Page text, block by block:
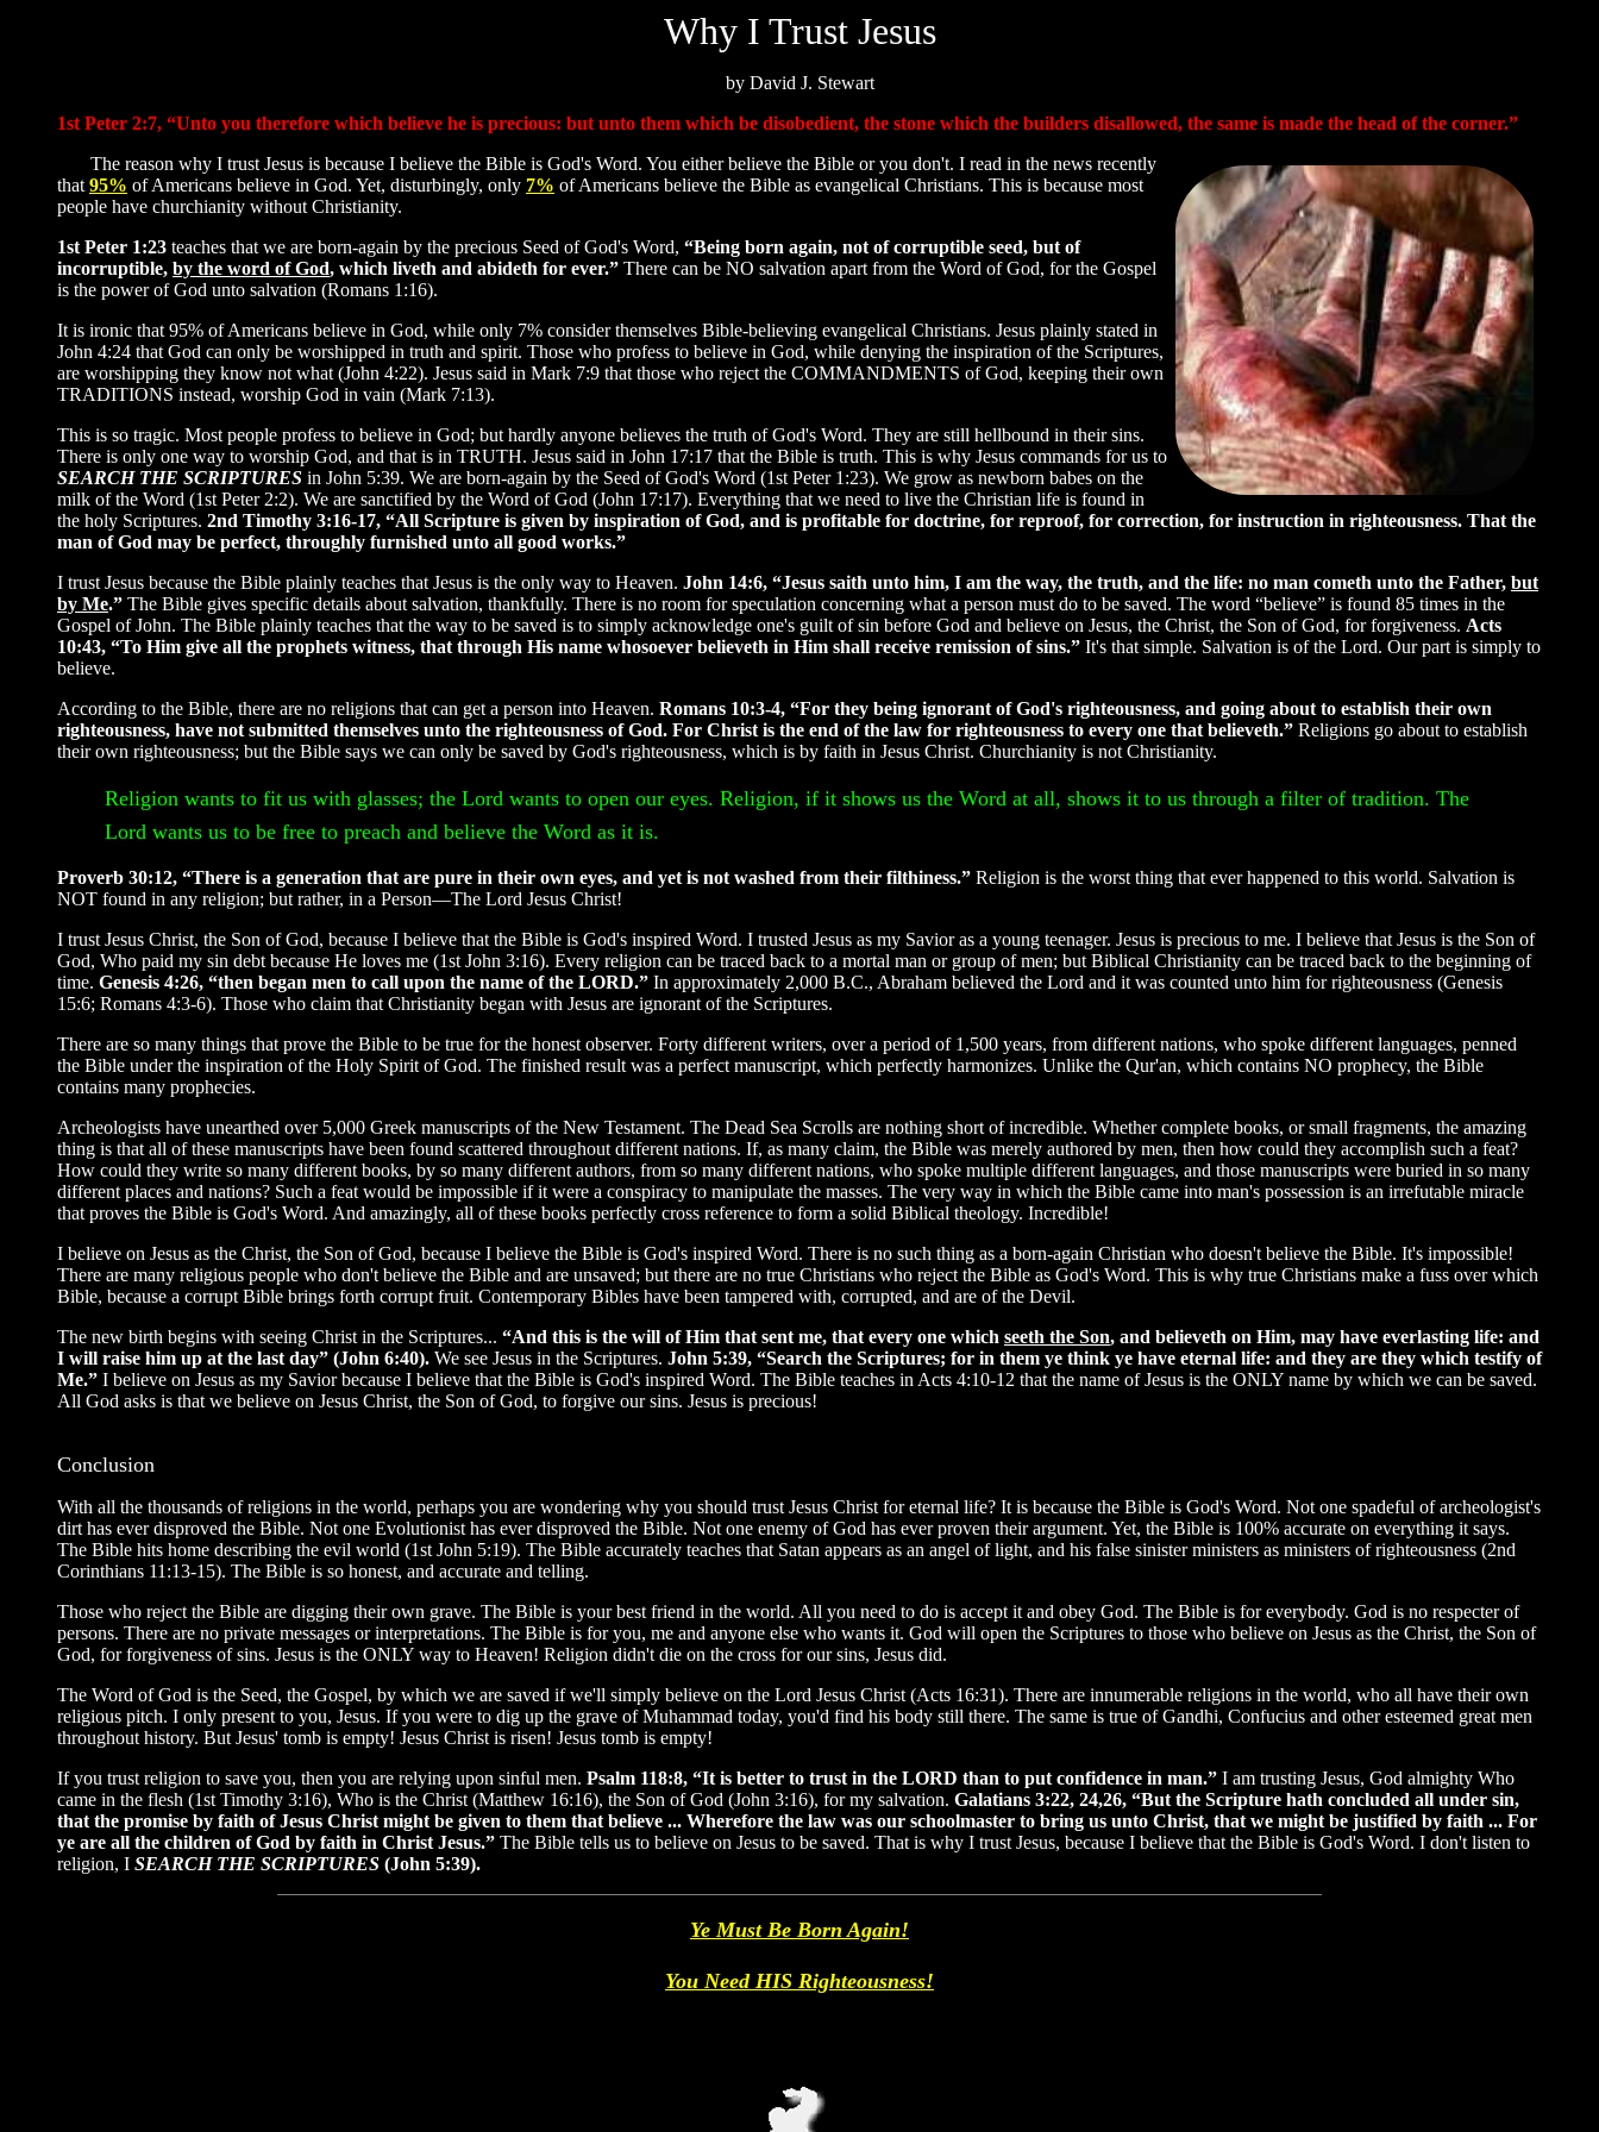
Why I Trust Jesus
by David J. Stewart
1st Peter 2:7, “Unto you therefore which believe he is precious: but unto them which be disobedient, the stone which the builders disallowed, the same is made the head of the corner.”
The reason why I trust Jesus is because I believe the Bible is God's Word. You either believe the Bible or you don't. I read in the news recently
that 95% of Americans believe in God. Yet, disturbingly, only 7% of Americans believe the Bible as evangelical Christians. This is because most
people have churchianity without Christianity.
1st Peter 1:23 teaches that we are born-again by the precious Seed of God's Word, “Being born again, not of corruptible seed, but of
incorruptible, by the word of God, which liveth and abideth for ever.” There can be NO salvation apart from the Word of God, for the Gospel
is the power of God unto salvation (Romans 1:16).
It is ironic that 95% of Americans believe in God, while only 7% consider themselves Bible-believing evangelical Christians. Jesus plainly stated in
John 4:24 that God can only be worshipped in truth and spirit. Those who profess to believe in God, while denying the inspiration of the Scriptures,
are worshipping they know not what (John 4:22). Jesus said in Mark 7:9 that those who reject the COMMANDMENTS of God, keeping their own
TRADITIONS instead, worship God in vain (Mark 7:13).
This is so tragic. Most people profess to believe in God; but hardly anyone believes the truth of God's Word. They are still hellbound in their sins.
There is only one way to worship God, and that is in TRUTH. Jesus said in John 17:17 that the Bible is truth. This is why Jesus commands for us to
SEARCH THE SCRIPTURES in John 5:39. We are born-again by the Seed of God's Word (1st Peter 1:23). We grow as newborn babes on the
milk of the Word (1st Peter 2:2). We are sanctified by the Word of God (John 17:17). Everything that we need to live the Christian life is found in
the holy Scriptures. 2nd Timothy 3:16-17, “All Scripture is given by inspiration of God, and is profitable for doctrine, for reproof, for correction, for instruction in righteousness. That the
man of God may be perfect, throughly furnished unto all good works.”
I trust Jesus because the Bible plainly teaches that Jesus is the only way to Heaven. John 14:6, “Jesus saith unto him, I am the way, the truth, and the life: no man cometh unto the Father, but
by Me.” The Bible gives specific details about salvation, thankfully. There is no room for speculation concerning what a person must do to be saved. The word “believe” is found 85 times in the
Gospel of John. The Bible plainly teaches that the way to be saved is to simply acknowledge one's guilt of sin before God and believe on Jesus, the Christ, the Son of God, for forgiveness. Acts
10:43, “To Him give all the prophets witness, that through His name whosoever believeth in Him shall receive remission of sins.” It's that simple. Salvation is of the Lord. Our part is simply to
believe.
According to the Bible, there are no religions that can get a person into Heaven. Romans 10:3-4, “For they being ignorant of God's righteousness, and going about to establish their own
righteousness, have not submitted themselves unto the righteousness of God. For Christ is the end of the law for righteousness to every one that believeth.” Religions go about to establish
their own righteousness; but the Bible says we can only be saved by God's righteousness, which is by faith in Jesus Christ. Churchianity is not Christianity.
Religion wants to fit us with glasses; the Lord wants to open our eyes. Religion, if it shows us the Word at all, shows it to us through a filter of tradition. The
Lord wants us to be free to preach and believe the Word as it is.
Proverb 30:12, “There is a generation that are pure in their own eyes, and yet is not washed from their filthiness.” Religion is the worst thing that ever happened to this world. Salvation is
NOT found in any religion; but rather, in a Person—The Lord Jesus Christ!
I trust Jesus Christ, the Son of God, because I believe that the Bible is God's inspired Word. I trusted Jesus as my Savior as a young teenager. Jesus is precious to me. I believe that Jesus is the Son of
God, Who paid my sin debt because He loves me (1st John 3:16). Every religion can be traced back to a mortal man or group of men; but Biblical Christianity can be traced back to the beginning of
time. Genesis 4:26, “then began men to call upon the name of the LORD.” In approximately 2,000 B.C., Abraham believed the Lord and it was counted unto him for righteousness (Genesis
15:6; Romans 4:3-6). Those who claim that Christianity began with Jesus are ignorant of the Scriptures.
There are so many things that prove the Bible to be true for the honest observer. Forty different writers, over a period of 1,500 years, from different nations, who spoke different languages, penned
the Bible under the inspiration of the Holy Spirit of God. The finished result was a perfect manuscript, which perfectly harmonizes. Unlike the Qur'an, which contains NO prophecy, the Bible
contains many prophecies.
Archeologists have unearthed over 5,000 Greek manuscripts of the New Testament. The Dead Sea Scrolls are nothing short of incredible. Whether complete books, or small fragments, the amazing
thing is that all of these manuscripts have been found scattered throughout different nations. If, as many claim, the Bible was merely authored by men, then how could they accomplish such a feat?
How could they write so many different books, by so many different authors, from so many different nations, who spoke multiple different languages, and those manuscripts were buried in so many
different places and nations? Such a feat would be impossible if it were a conspiracy to manipulate the masses. The very way in which the Bible came into man's possession is an irrefutable miracle
that proves the Bible is God's Word. And amazingly, all of these books perfectly cross reference to form a solid Biblical theology. Incredible!
I believe on Jesus as the Christ, the Son of God, because I believe the Bible is God's inspired Word. There is no such thing as a born-again Christian who doesn't believe the Bible. It's impossible!
There are many religious people who don't believe the Bible and are unsaved; but there are no true Christians who reject the Bible as God's Word. This is why true Christians make a fuss over which
Bible, because a corrupt Bible brings forth corrupt fruit. Contemporary Bibles have been tampered with, corrupted, and are of the Devil.
The new birth begins with seeing Christ in the Scriptures... “And this is the will of Him that sent me, that every one which seeth the Son, and believeth on Him, may have everlasting life: and
I will raise him up at the last day” (John 6:40). We see Jesus in the Scriptures. John 5:39, “Search the Scriptures; for in them ye think ye have eternal life: and they are they which testify of
Me.” I believe on Jesus as my Savior because I believe that the Bible is God's inspired Word. The Bible teaches in Acts 4:10-12 that the name of Jesus is the ONLY name by which we can be saved.
All God asks is that we believe on Jesus Christ, the Son of God, to forgive our sins. Jesus is precious!
Conclusion
With all the thousands of religions in the world, perhaps you are wondering why you should trust Jesus Christ for eternal life? It is because the Bible is God's Word. Not one spadeful of archeologist's
dirt has ever disproved the Bible. Not one Evolutionist has ever disproved the Bible. Not one enemy of God has ever proven their argument. Yet, the Bible is 100% accurate on everything it says.
The Bible hits home describing the evil world (1st John 5:19). The Bible accurately teaches that Satan appears as an angel of light, and his false sinister ministers as ministers of righteousness (2nd
Corinthians 11:13-15). The Bible is so honest, and accurate and telling.
Those who reject the Bible are digging their own grave. The Bible is your best friend in the world. All you need to do is accept it and obey God. The Bible is for everybody. God is no respecter of
persons. There are no private messages or interpretations. The Bible is for you, me and anyone else who wants it. God will open the Scriptures to those who believe on Jesus as the Christ, the Son of
God, for forgiveness of sins. Jesus is the ONLY way to Heaven! Religion didn't die on the cross for our sins, Jesus did.
The Word of God is the Seed, the Gospel, by which we are saved if we'll simply believe on the Lord Jesus Christ (Acts 16:31). There are innumerable religions in the world, who all have their own
religious pitch. I only present to you, Jesus. If you were to dig up the grave of Muhammad today, you'd find his body still there. The same is true of Gandhi, Confucius and other esteemed great men
throughout history. But Jesus' tomb is empty! Jesus Christ is risen! Jesus tomb is empty!
If you trust religion to save you, then you are relying upon sinful men. Psalm 118:8, “It is better to trust in the LORD than to put confidence in man.” I am trusting Jesus, God almighty Who
came in the flesh (1st Timothy 3:16), Who is the Christ (Matthew 16:16), the Son of God (John 3:16), for my salvation. Galatians 3:22, 24,26, “But the Scripture hath concluded all under sin,
that the promise by faith of Jesus Christ might be given to them that believe ... Wherefore the law was our schoolmaster to bring us unto Christ, that we might be justified by faith ... For
ye are all the children of God by faith in Christ Jesus.” The Bible tells us to believe on Jesus to be saved. That is why I trust Jesus, because I believe that the Bible is God's Word. I don't listen to
religion, I SEARCH THE SCRIPTURES (John 5:39).
Ye Must Be Born Again!
You Need HIS Righteousness!